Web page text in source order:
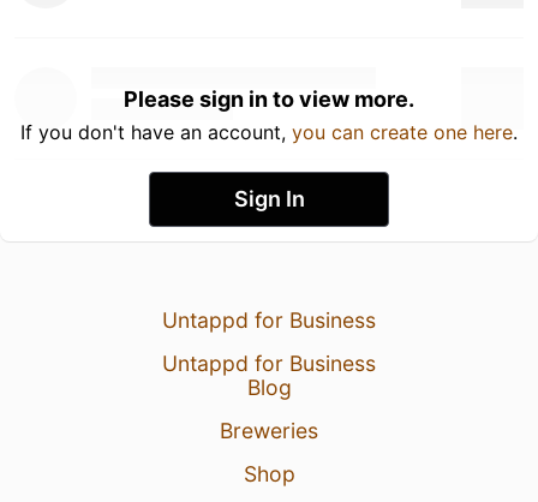
Please sign in to view more.
If you don't have an account, you can create one here.
Sign In
Untappd for Business
Untappd for Business
Blog
Breweries
Shop